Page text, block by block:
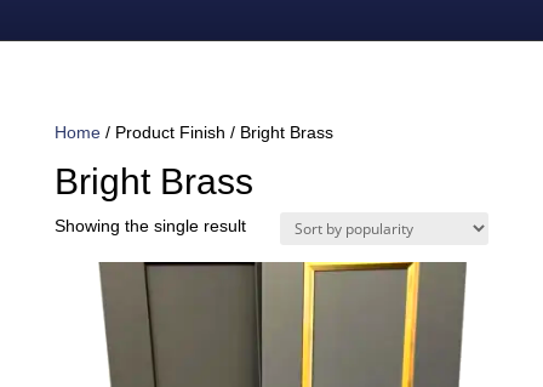
Home/ Product Finish / Bright Brass
Bright Brass
Showing the single result